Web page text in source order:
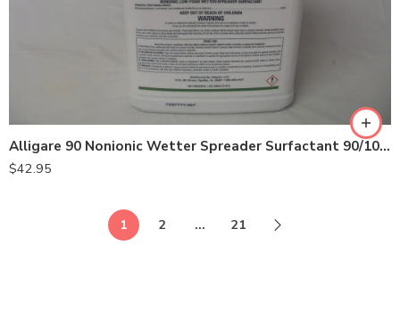
Alligare 90 Nonionic Wetter Spreader Surfactant 90/10 – Gallon
$42.95
1 2 … 21